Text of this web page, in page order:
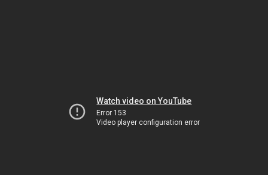
Watch video on YouTube
Error 153
Video player configuration error